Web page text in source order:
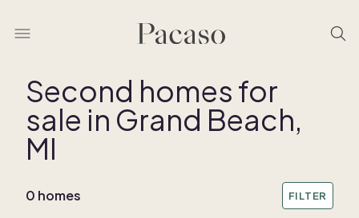
Second homes for
sale in Grand Beach,
MI
0 homes FILTER